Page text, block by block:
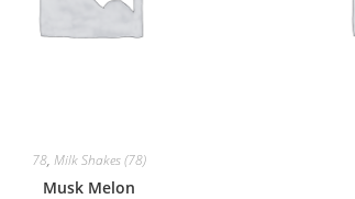
78,Milk Shakes (78)
Musk Melon